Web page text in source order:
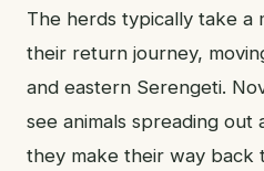
The herds typically take a
their return journey,
and eastern Serengeti.
see animals spreading out
they make their way back